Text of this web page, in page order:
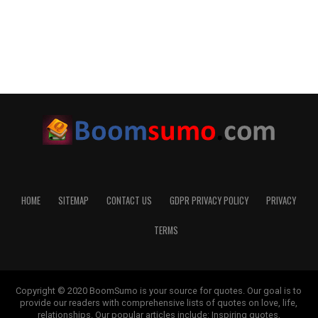
HOME SITEMAP CONTACT US GDPR PRIVACY POLICY PRIVACY
TERMS
Copyright © 2020 BoomSumo is your source for quotes. Our goal is to
provide our readers with comprehensive lists of quotes on love, life,
relationships. Our popular articles include: Inspiring quotes,